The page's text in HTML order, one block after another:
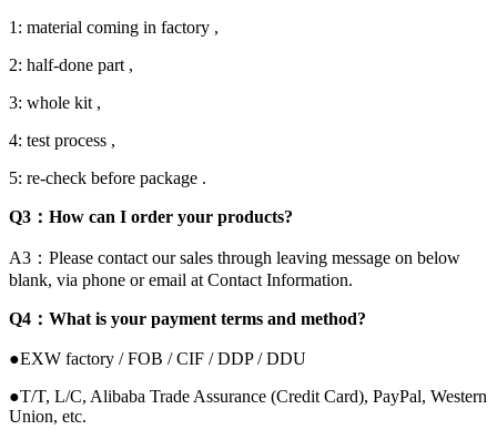
1: material coming in factory ,
2: half-done part ,
3: whole kit ,
4: test process ,
5: re-check before package .
Q3：How can I order your products?
A3：Please contact our sales through leaving message on below
blank, via phone or email at Contact Information.
Q4：What is your payment terms and method?
●EXW factory / FOB / CIF / DDP / DDU
●T/T, L/C, Alibaba Trade Assurance (Credit Card), PayPal, Western
Union, etc.